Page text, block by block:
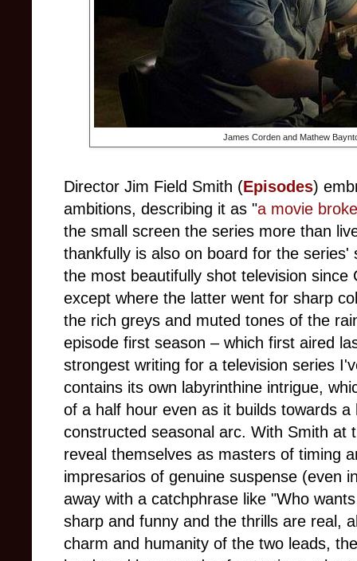
James Corden and Mathew
Director Jim Field Smith (Episodes)
ambitions, describing it as "a movie
the small screen the series more than
thankfully is also on board for the
the most beautifully shot television
except where the latter went for sharp
the rich greys and muted tones of the
episode first season – which first aired
strongest writing for a television series
contains its own labyrinthine intrigue,
of a half hour even as it builds towards
constructed seasonal arc. With Smith at
reveal themselves as masters of timing
impresarios of genuine suspense (even
away with a catchphrase like "Who
sharp and funny and the thrills are real,
charm and humanity of the two leads,